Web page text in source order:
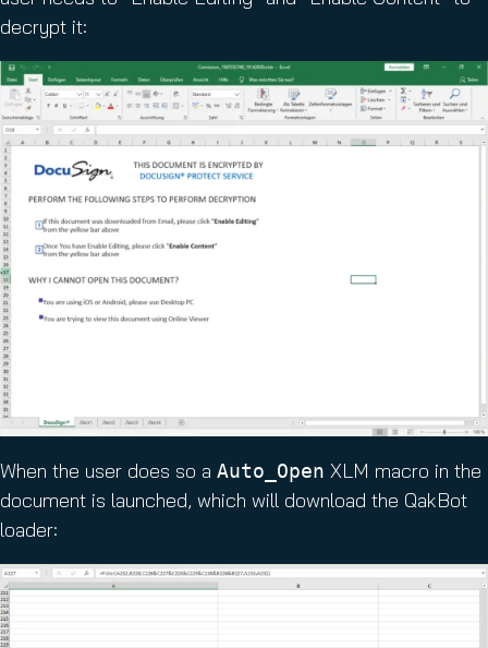
decrypt it:
When the user does so a Auto_Open XLM macro in the
document is launched, which will download the QakBot
loader: